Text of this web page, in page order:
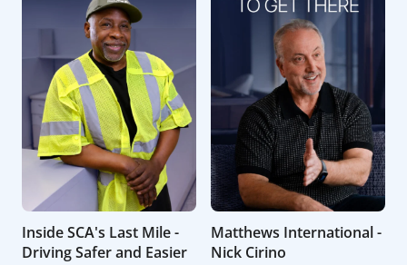
Inside SCA's Last Mile -
Driving Safer and Easier
Matthews International -
Nick Cirino